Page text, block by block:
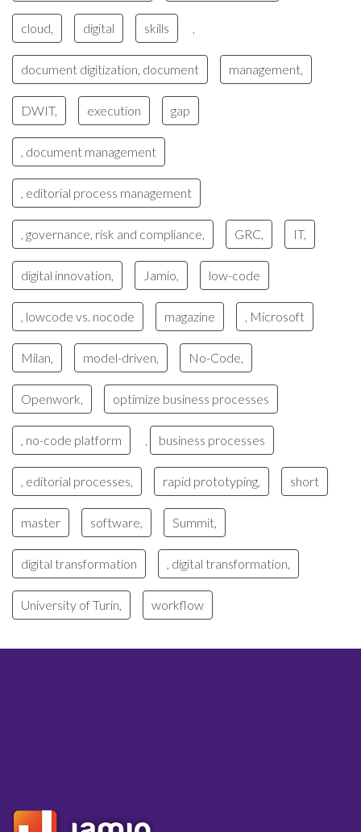
cloud, digital skills
document digitization, document management,
DWIT, execution gap
, document management
, editorial process management
, governance, risk and compliance, GRC, IT,
digital innovation, Jamio, low-code
, lowcode vs. nocode magazine , Microsoft
Milan, model-driven, No-Code,
Openwork, optimize business processes
, no-code platform business processes
, editorial processes, rapid prototyping, short
master software, Summit,
digital transformation , digital transformation,
University of Turin, workflow